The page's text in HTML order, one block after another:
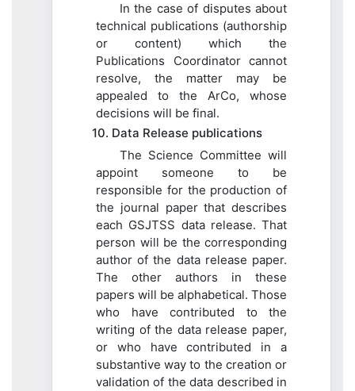
In the case of disputes about
technical publications (authorship
or content) which the
Publications Coordinator cannot
resolve, the matter may be
appealed to the ArCo, whose
decisions will be final.
10. Data Release publications
The Science Committee will
appoint someone to be
responsible for the production of
the journal paper that describes
each GSJTSS data release. That
person will be the corresponding
author of the data release paper.
The other authors in these
papers will be alphabetical. Those
who have contributed to the
writing of the data release paper,
or who have contributed in a
substantive way to the creation or
validation of the data described in